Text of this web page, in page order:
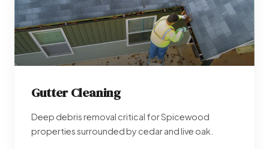
Gutter Cleaning
Deep debris removal critical for Spicewood
properties surrounded by cedar and live oak.